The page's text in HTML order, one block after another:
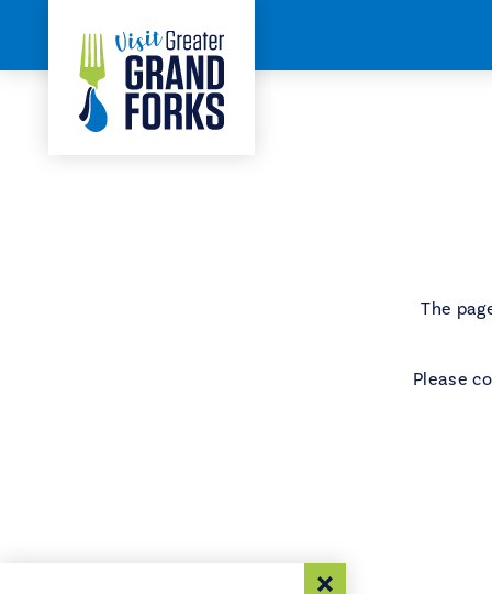
Skip to content
Home 404
The
Please